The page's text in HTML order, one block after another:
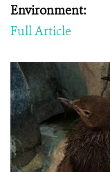
Environment:
Full Article